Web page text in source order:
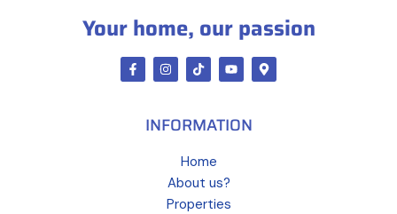
Your home, our passion
INFORMATION
Home
About us?
Properties